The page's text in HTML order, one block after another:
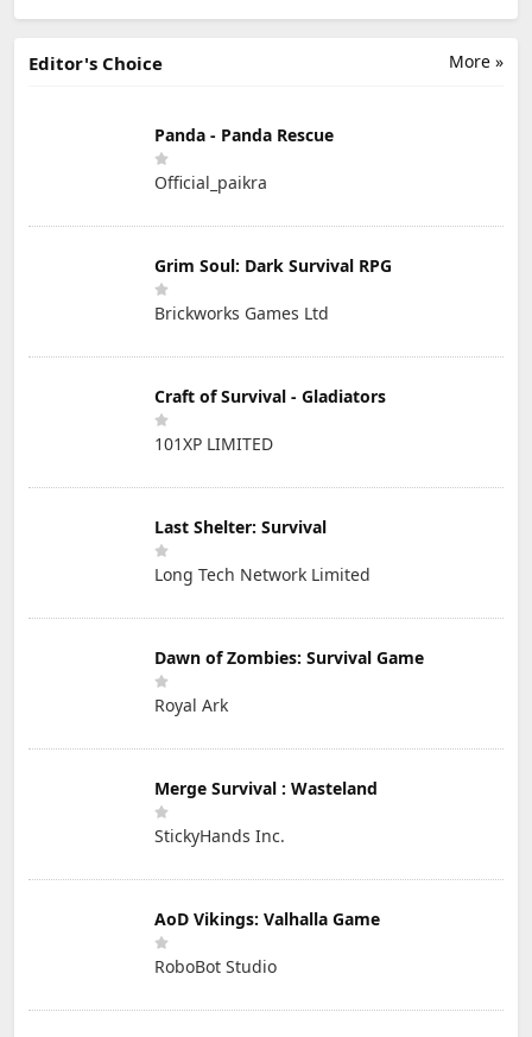
More »
Editor's Choice
Panda - Panda Rescue
Official_paikra
Grim Soul: Dark Survival RPG
Brickworks Games Ltd
Craft of Survival - Gladiators
101XP LIMITED
Last Shelter: Survival
Long Tech Network Limited
Dawn of Zombies: Survival Game
Royal Ark
Merge Survival : Wasteland
StickyHands Inc.
AoD Vikings: Valhalla Game
RoboBot Studio